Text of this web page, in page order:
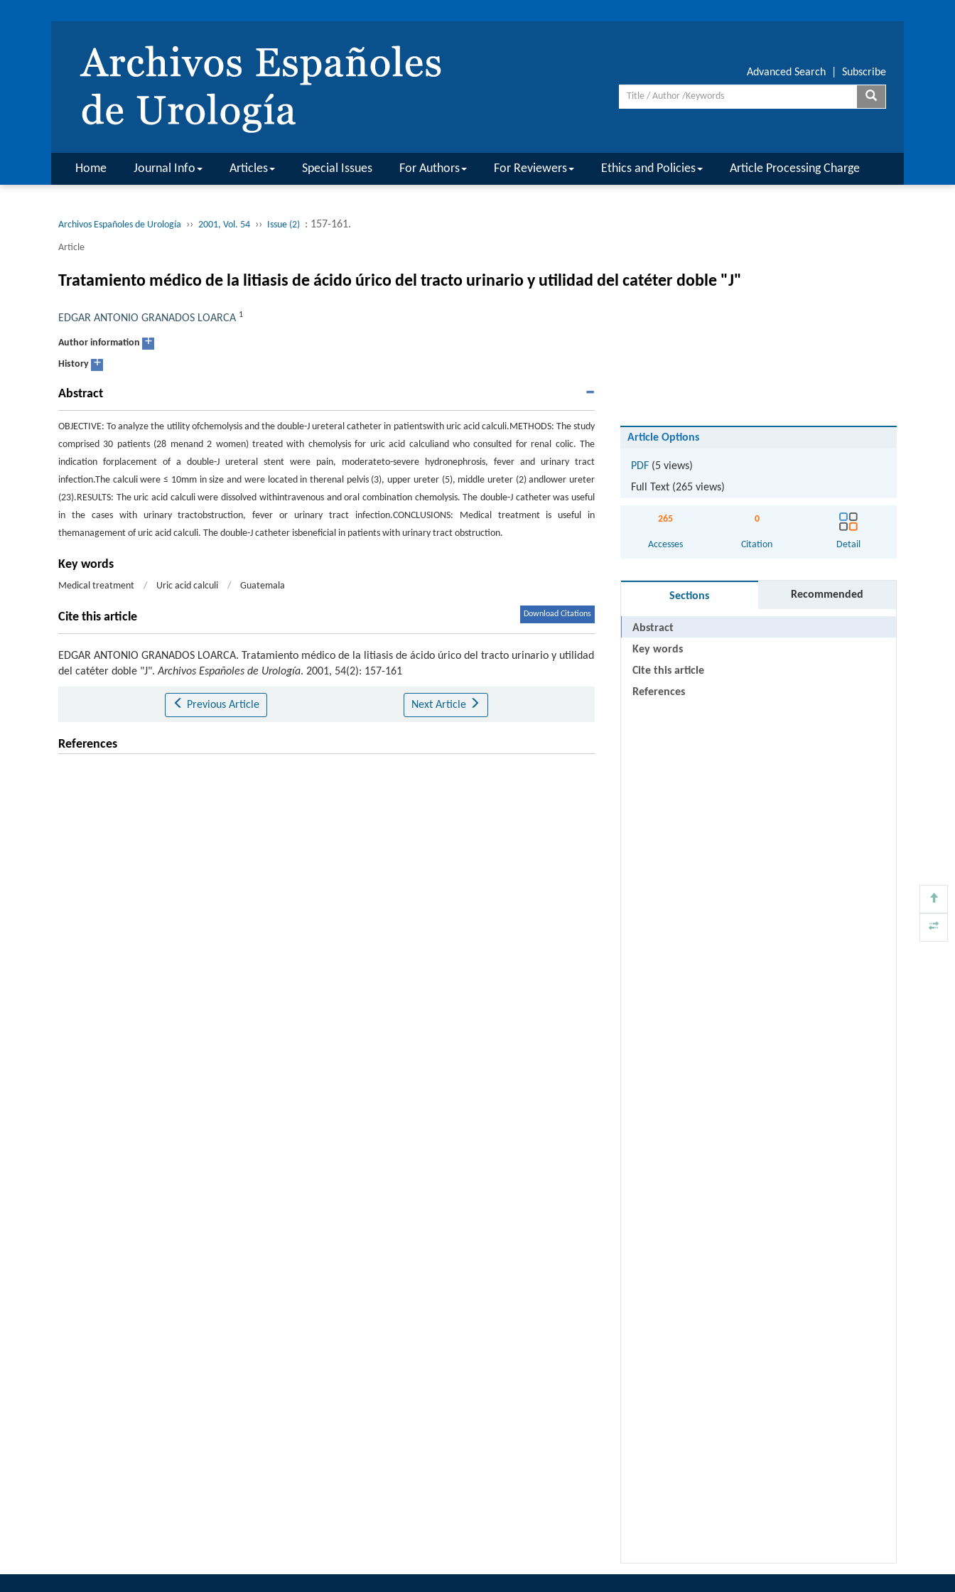
Advanced Search Subscribe
Home Journal Info Articles Special Issues For Authors For Reviewers Ethics and Policies Article Processing Charge
Archivos Españoles de Urología ›› 2001, Vol. 54 ›› Issue (2) : 157-161.
Article
Tratamiento médico de la litiasis de ácido úrico del tracto urinario y utilidad del catéter doble "J"
EDGAR ANTONIO GRANADOS LOARCA 1
Author information +
History +
Abstract
OBJECTIVE: To analyze the utility ofchemolysis and the double-J ureteral catheter in patientswith uric acid calculi.METHODS: The study
comprised 30 patients (28 menand 2 women) treated with chemolysis for uric acid calculiand who consulted for renal colic. The
indication forplacement of a double-J ureteral stent were pain, moderateto-severe hydronephrosis, fever and urinary tract
infection.The calculi were ≤ 10mm in size and were located in therenal pelvis (3), upper ureter (5), middle ureter (2) andlower ureter
(23).RESULTS: The uric acid calculi were dissolved withintravenous and oral combination chemolysis. The double-J catheter was useful
in the cases with urinary tractobstruction, fever or urinary tract infection.CONCLUSIONS: Medical treatment is useful in
themanagement of uric acid calculi. The double-J catheter isbeneficial in patients with urinary tract obstruction.
Key words
Medical treatment / Uric acid calculi / Guatemala
Cite this article Download Citations
EDGAR ANTONIO GRANADOS LOARCA.
Tratamiento médico de la litiasis de ácido úrico del tracto urinario y utilidad
del catéter doble "J".Archivos Españoles de Urología. 2001, 54(2): 157-161
Previous Article Next Article
References
Article Options
PDF(5 views)
Full Text (265views)
265
Accesses
0
Citation Detail
Sections Recommended
Abstract
Key words
Cite this article
References